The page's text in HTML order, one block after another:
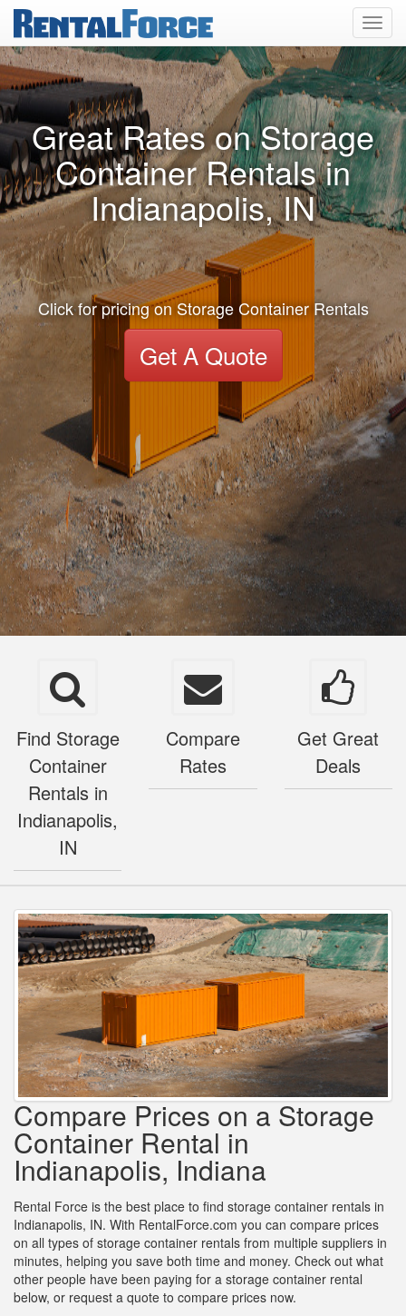
Great Rates on Storage
Container Rentals in
Indianapolis, IN
Click for pricing on Storage Container Rentals
Get A Quote
Find Storage
Container
Rentals in
Indianapolis,
IN
Compare
Rates
Get Great
Deals
Compare Prices on a Storage
Container Rental in
Indianapolis, Indiana
Rental Force is the best place to find storage container rentals in
Indianapolis, IN. With RentalForce.com you can compare prices
on all types of storage container rentals from multiple suppliers in
minutes, helping you save both time and money. Check out what
other people have been paying for a storage container rental
below, or request a quote to compare prices now.